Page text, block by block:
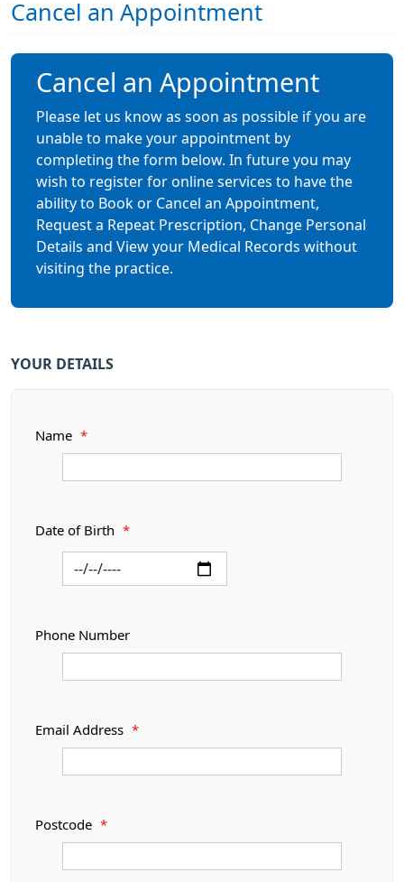
Cancel an Appointment
Cancel an Appointment
Please let us know as soon as possible if you are
unable to make your appointment by
completing the form below. In future you may
wish to register for online services to have the
ability to Book or Cancel an Appointment,
Request a Repeat Prescription, Change Personal
Details and View your Medical Records without
visiting the practice.
YOUR DETAILS
Name *
Date of Birth *
Phone Number
Email Address *
Postcode *